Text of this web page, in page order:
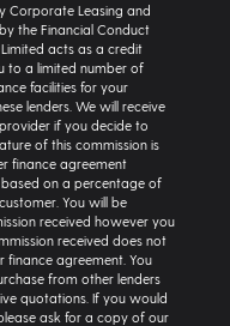
Corporate Leasing and
the Financial Conduct
acts as a credit
to a limited number of
facilities for your
lenders. We will receive
if you decide to
of this commission is
finance agreement
on a percentage of
You will be
received however you
received does not
agreement. You
from other lenders
quotations. If you would
ask for a copy of our